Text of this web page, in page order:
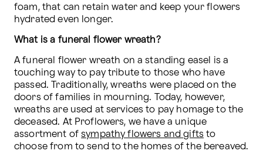
foam, that can retain water and keep your flowers
hydrated even longer.
What is a funeral flower wreath?
A funeral flower wreath on a standing easel is a
touching way to pay tribute to those who have
passed. Traditionally, wreaths were placed on the
doors of families in mourning. Today, however,
wreaths are used at services to pay homage to the
deceased. At Proflowers, we have a unique
assortment of sympathy flowers and gifts to
choose from to send to the homes of the bereaved.